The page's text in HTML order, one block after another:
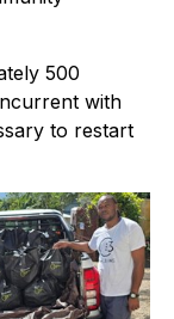
500
with
to restart